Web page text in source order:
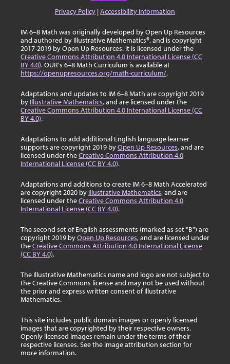
Privacy Policy |Accessibility Information
IM 6–8 Math was originally developed by Open Up Resources
and authored by Illustrative Mathematics®, and is copyright
2017-2019 by Open Up Resources. It is licensed under the
Creative Commons Attribution 4.0 International License (CC
BY 4.0). OUR's 6–8 Math Curriculum is available at
https://openupresources.org/math-curriculum/.
Adaptations and updates to IM 6–8 Math are copyright 2019
by Illustrative Mathematics, and are licensed under the
Creative Commons Attribution 4.0 International License (CC
BY 4.0).
Adaptations to add additional English language learner
supports are copyright 2019 byOpen Up Resources, and are
licensed under theCreative Commons Attribution 4.0
International License (CC BY 4.0).
Adaptations and additions to create IM 6–8 Math Accelerated
are copyright 2020 by Illustrative Mathematics, and are
licensed under theCreative Commons Attribution 4.0
International License (CC BY 4.0).
The second set of English assessments (marked as set "B") are
copyright 2019 byOpen Up Resources, and are licensed under
theCreative Commons Attribution 4.0 International License
(CC BY 4.0).
The Illustrative Mathematics name and logo are not subject to
the Creative Commons license and may not be used without
the prior and express written consent of Illustrative
Mathematics.
This site includes public domain images or openly licensed
images that are copyrighted by their respective owners.
Openly licensed images remain under the terms of their
respective licenses. See the image attribution section for
more information.